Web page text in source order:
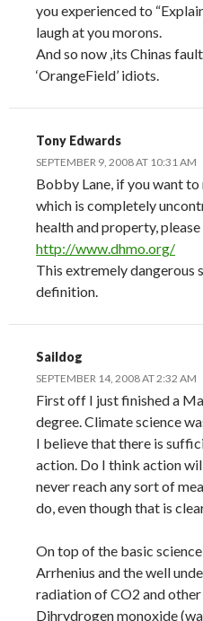
you experienced to
laugh at you morons.
And so now ,its Chinas
‘OrangeField’ idiots.
Tony Edwards
SEPTEMBER 9, 2008 AT 10:31 AM
Bobby Lane, if you want
which is completely
health and property,
http://www.dhmo.org/
This extremely dangerous
definition.
Saildog
SEPTEMBER 14, 2008 AT 2:32 AM
First off I just finished a
degree. Climate science
I believe that there is
action. Do I think action
never reach any sort of
do, even though that is
On top of the basic
Arrhenius and the well
radiation of CO2 and
Dihrydrogen monoxide